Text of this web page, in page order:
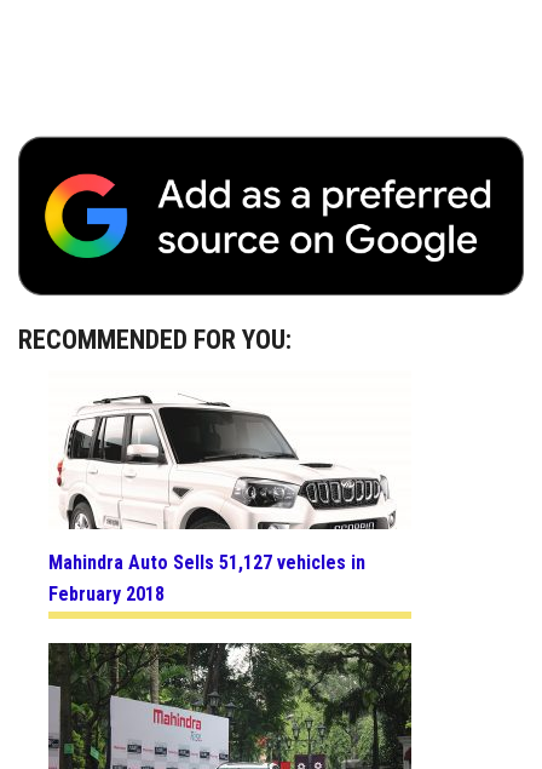
RECOMMENDED FOR YOU:
Mahindra Auto Sells 51,127 vehicles in
February 2018